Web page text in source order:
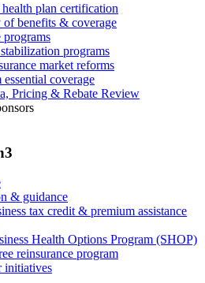
plan certification
of benefits & coverage
programs
programs
market reforms
coverage
Pricing & Rebate Review
& guidance
tax credit & premium assistance
Health Options Program (SHOP)
reinsurance program
initiatives